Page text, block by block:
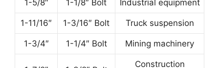
1-5/8″ 1-1/8″ Bolt Industrial equipment
1-11/16″ 1-3/16″ Bolt Truck suspension
1-3/4″ 1-1/4″ Bolt Mining machinery
Construction